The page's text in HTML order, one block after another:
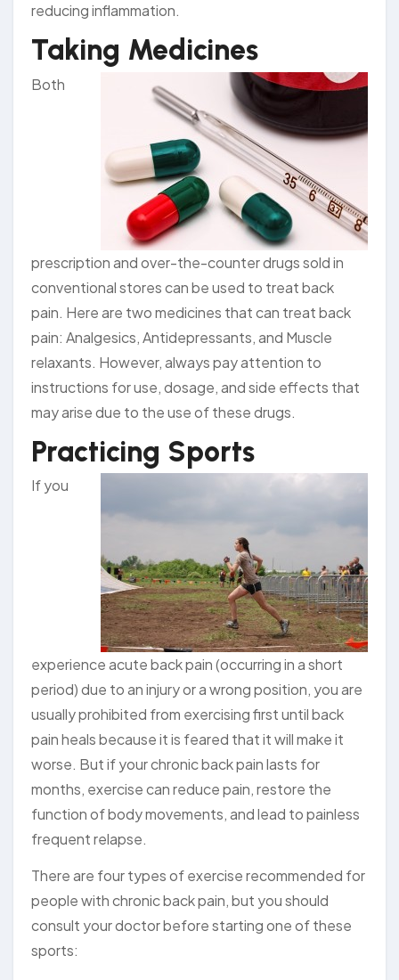
reducing inflammation.
Taking Medicines
Both
prescription and over-the-counter drugs sold in
conventional stores can be used to treat back
pain. Here are two medicines that can treat back
pain: Analgesics, Antidepressants, and Muscle
relaxants. However, always pay attention to
instructions for use, dosage, and side effects that
may arise due to the use of these drugs.
Practicing Sports
If you
experience acute back pain (occurring in a short
period) due to an injury or a wrong position, you are
usually prohibited from exercising first until back
pain heals because it is feared that it will make it
worse. But if your chronic back pain lasts for
months, exercise can reduce pain, restore the
function of body movements, and lead to painless
frequent relapse.
There are four types of exercise recommended for
people with chronic back pain, but you should
consult your doctor before starting one of these
sports: